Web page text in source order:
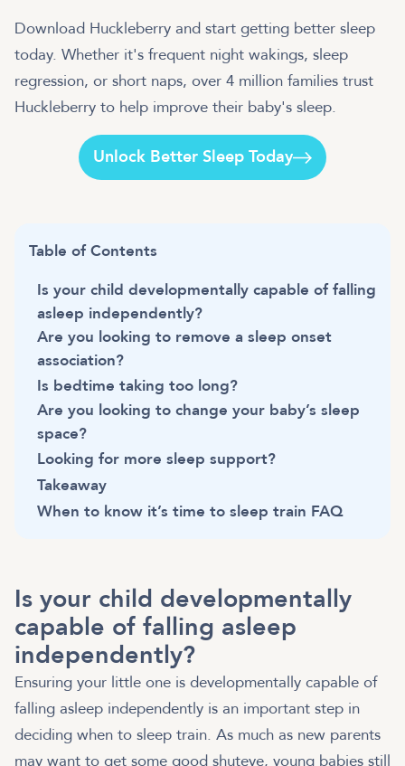
Download Huckleberry and start getting better sleep
today. Whether it's frequent night wakings, sleep
regression, or short naps, over 4 million families trust
Huckleberry to help improve their baby's sleep.
Unlock Better Sleep Today
Table of Contents
Is your child developmentally capable of falling
asleep independently?
Are you looking to remove a sleep onset
association?
Is bedtime taking too long?
Are you looking to change your baby’s sleep
space?
Looking for more sleep support?
Takeaway
When to know it’s time to sleep train FAQ
Is your child developmentally
capable of falling asleep
independently?
Ensuring your little one is developmentally capable of
falling asleep independently is an important step in
deciding when to sleep train. As much as new parents
may want to get some good shuteye, young babies still